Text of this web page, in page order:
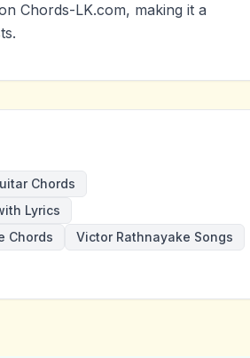
Chords-LK.com, making it a
Chords
Lyrics
Chords
Victor Rathnayake Songs